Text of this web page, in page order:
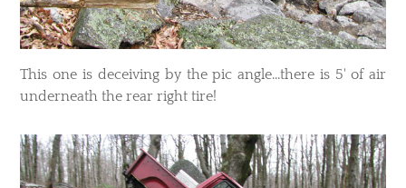
This one is deceiving by the pic angle...there is 5' of air
underneath the rear right tire!